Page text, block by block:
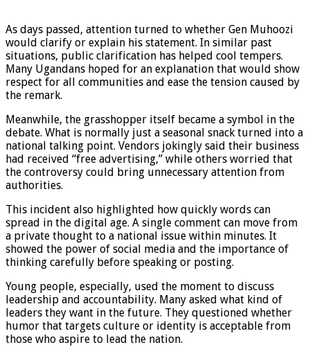
As days passed, attention turned to whether Gen Muhoozi
would clarify or explain his statement. In similar past
situations, public clarification has helped cool tempers.
Many Ugandans hoped for an explanation that would show
respect for all communities and ease the tension caused by
the remark.
Meanwhile, the grasshopper itself became a symbol in the
debate. What is normally just a seasonal snack turned into a
national talking point. Vendors jokingly said their business
had received “free advertising,” while others worried that
the controversy could bring unnecessary attention from
authorities.
This incident also highlighted how quickly words can
spread in the digital age. A single comment can move from
a private thought to a national issue within minutes. It
showed the power of social media and the importance of
thinking carefully before speaking or posting.
Young people, especially, used the moment to discuss
leadership and accountability. Many asked what kind of
leaders they want in the future. They questioned whether
humor that targets culture or identity is acceptable from
those who aspire to lead the nation.